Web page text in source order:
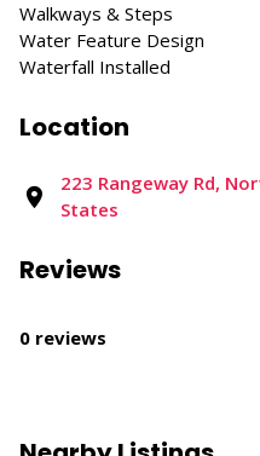
Walkways & Steps
Water Feature Design
Waterfall Installed
Location
223 Rangeway Rd,
States
Reviews
0 reviews